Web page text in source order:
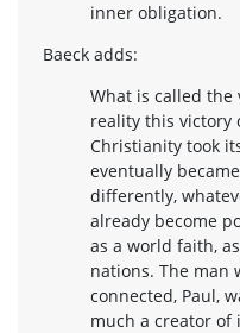
inner obligation.
Baeck adds:
What is called the
reality this victory
Christianity took
eventually
differently,
already become
as a world faith,
nations. The man
connected, Paul,
much a creator of